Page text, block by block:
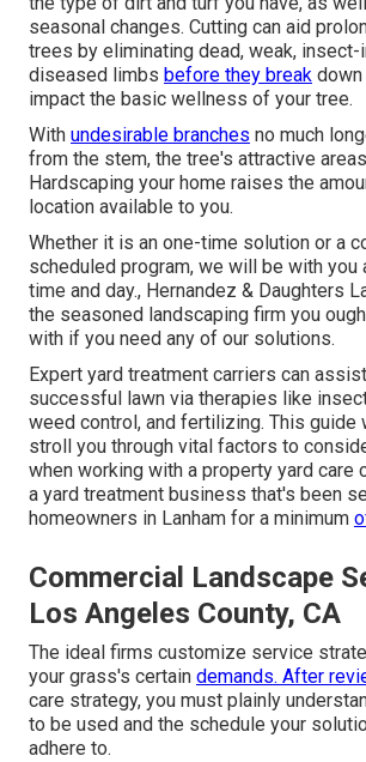
seasonal changes. Cutting can aid
trees by eliminating dead, weak,
diseased limbs before they break
impact the basic wellness of your tree.
With undesirable branches no much
from the stem, the tree's attractive
Hardscaping your home raises the
location available to you.
Whether it is an one-time solution or a
scheduled program, we will be with you
time and day., Hernandez & Daughters
the seasoned landscaping firm you
with if you need any of our solutions.
Expert yard treatment carriers can
successful lawn via therapies like
weed control, and fertilizing. This guide
stroll you through vital factors to
when working with a property yard care
a yard treatment business that's been
homeowners in Lanham for a minimum
Commercial Landscape
Los Angeles County, CA
The ideal firms customize service
your grass's certain demands. After
care strategy, you must plainly
to be used and the schedule your
adhere to.